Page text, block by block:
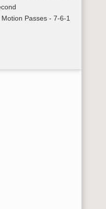
Passes - 7-6-1